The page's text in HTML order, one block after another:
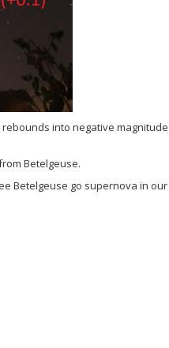
rebounds into negative magnitude
Betelgeuse.
Betelgeuse go supernova in our